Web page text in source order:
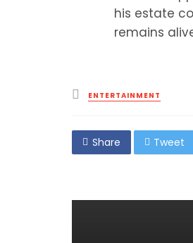
his estate
remains
Posted
in
ENTERTAINMENT
Share Tweet